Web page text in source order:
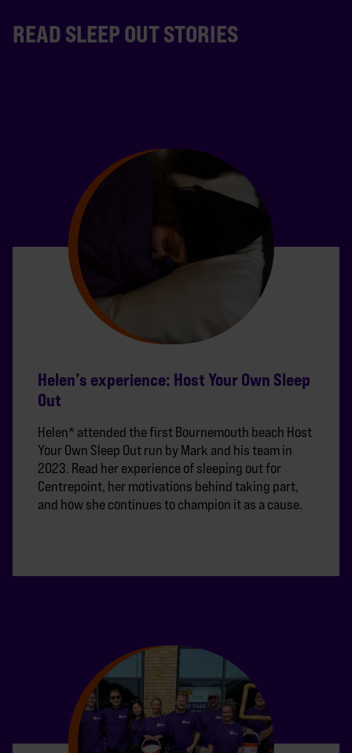
READ SLEEP OUT STORIES
Helen’s experience: Host Your Own Sleep
Out
Helen* attended the first Bournemouth beach Host
Your Own Sleep Out run by Mark and his team in
2023. Read her experience of sleeping out for
Centrepoint, her motivations behind taking part,
and how she continues to champion it as a cause.